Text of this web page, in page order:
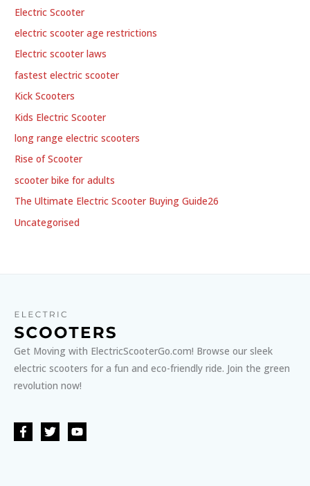
Electric Scooter
electric scooter age restrictions
Electric scooter laws
fastest electric scooter
Kick Scooters
Kids Electric Scooter
long range electric scooters
Rise of Scooter
scooter bike for adults
The Ultimate Electric Scooter Buying Guide26
Uncategorised
Get Moving with ElectricScooterGo.com! Browse our sleek
electric scooters for a fun and eco-friendly ride. Join the green
revolution now!